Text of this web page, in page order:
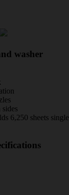
washer
6,250 sheets